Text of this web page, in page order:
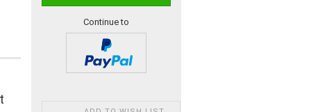
Continue to